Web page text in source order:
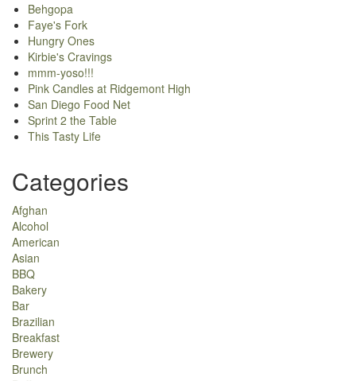
Behgopa
Faye's Fork
Hungry Ones
Kirbie's Cravings
mmm-yoso!!!
Pink Candles at Ridgemont High
San Diego Food Net
Sprint 2 the Table
This Tasty Life
Categories
Afghan
Alcohol
American
Asian
BBQ
Bakery
Bar
Brazilian
Breakfast
Brewery
Brunch